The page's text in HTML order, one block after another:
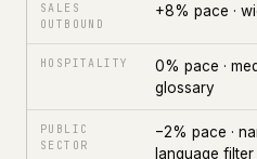
SALES
OUTBOUND
+8% pace ·
HOSPITALITY
0% pace ·
glossary
PUBLIC
SECTOR
−2% pace ·
language